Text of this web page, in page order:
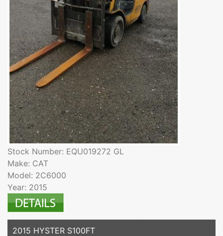
Stock Number: EQU019272 GL
Make: CAT
Model: 2C6000
Year: 2015
2015 HYSTER S100FT